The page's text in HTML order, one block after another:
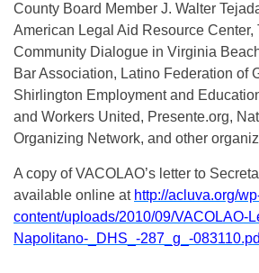
County Board Member J. Walter
American Legal Aid Resource
Community Dialogue in Virginia
Bar Association, Latino Federation of
Shirlington Employment and
and Workers United, Presente.org,
Organizing Network, and other
A copy of VACOLAO’s letter to
available online at http://acluva.org/
content/uploads/2010/09/VACOLAO-
Napolitano-_DHS_-287_g_-